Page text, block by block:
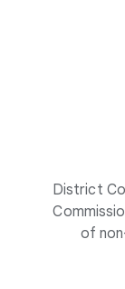
District
of